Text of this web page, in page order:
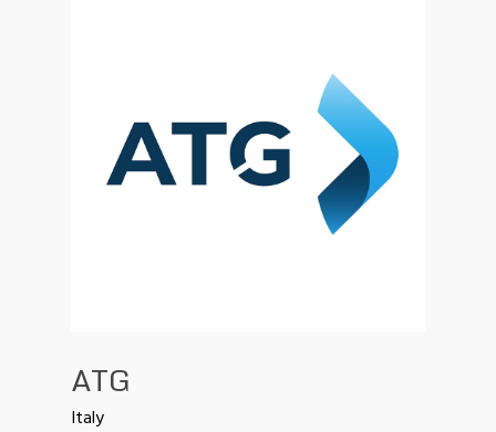
ATG
Italy